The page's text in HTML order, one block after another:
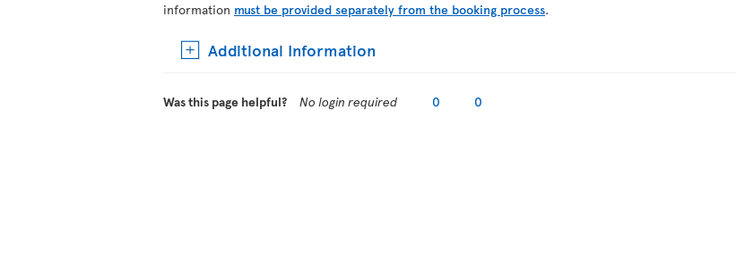
information must be provided separately from the booking process.
Additional Information
Was this page helpful? No login required 0 0